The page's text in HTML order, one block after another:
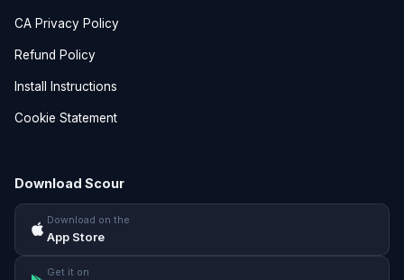
CA Privacy Policy
Refund Policy
Install Instructions
Cookie Statement
Download Scour
Download on the
App Store
Get it on